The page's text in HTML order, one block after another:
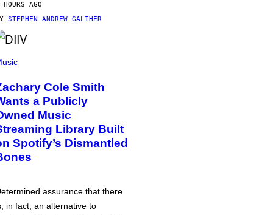
AGO
STEPHEN ANDREW GALIHER
Cole Smith
a Publicly
Music
Library Built
Spotify’s Dismantled
assurance that there
in fact, an alternative to